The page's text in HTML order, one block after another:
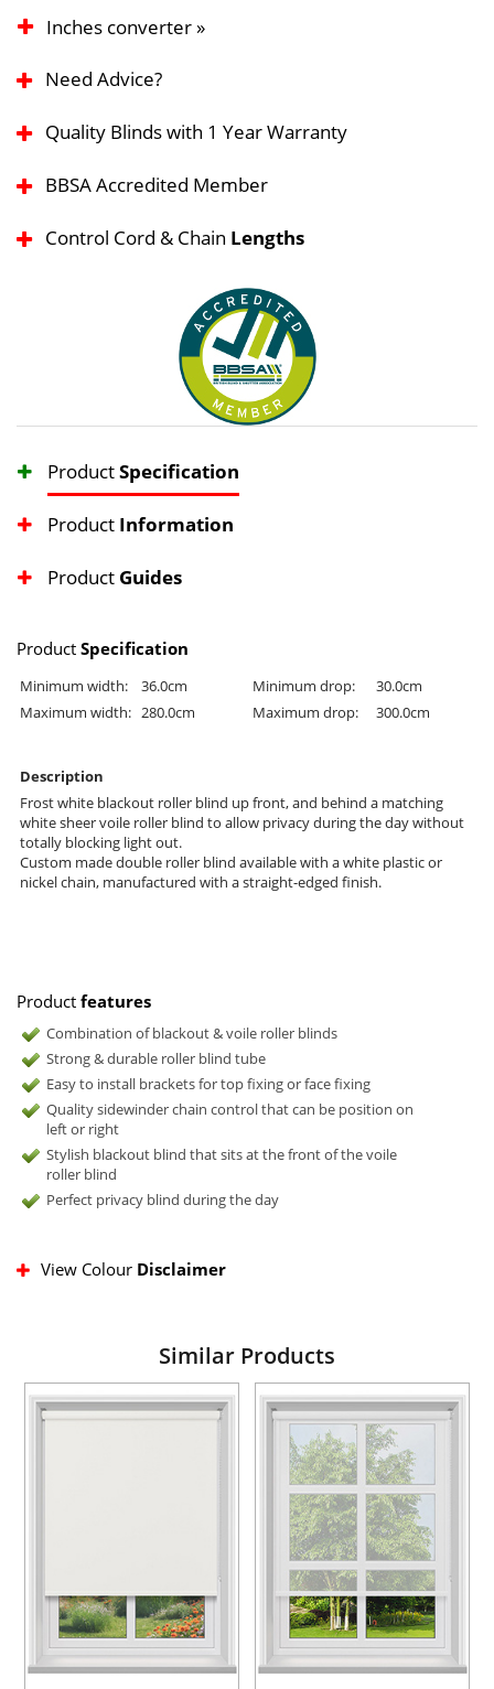
Inches converter »
Need Advice?
Quality Blinds with 1 Year Warranty
BBSA Accredited Member
Control Cord & Chain Lengths
ProductSpecification
Product Information
Product Guides
Product Specification
Minimum width: 36.0cm Minimum drop:
30.0cm
Maximum width: 280.0cm Maximum drop: 300.0cm
Description
Frost white blackout roller blind up front, and behind a matching
white sheer voile roller blind to allow privacy during the day without
totally blocking light out.
Custom made double roller blind available with a white plastic or
nickel chain, manufactured with a straight-edged finish.
Product features
Combination of blackout & voile roller blinds
Strong & durable roller blind tube
Easy to install brackets for top fixing or face fixing
Quality sidewinder chain control that can be position on
left or right
Stylish blackout blind that sits at the front of the voile
roller blind
Perfect privacy blind during the day
View Colour Disclaimer
Similar Products